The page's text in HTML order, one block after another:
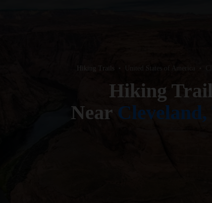
Hiking Trails United States of America
Hiking
Near Cleveland,